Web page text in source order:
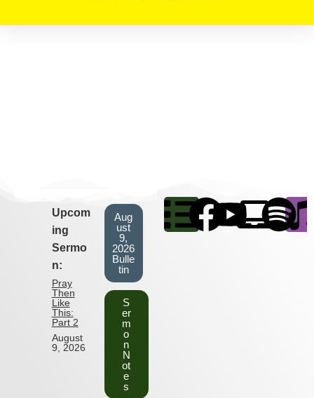
Upcom
ing
Sermo
n:
Pray
Then
Like
This:
Part 2
August
9, 2026
Aug
ust
9,
2026
Bulle
tin
S
er
m
o
n
N
ot
e
s